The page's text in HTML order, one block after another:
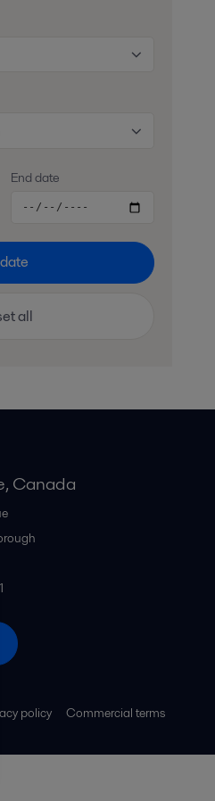
End date
all
Canada
policy Commercial terms